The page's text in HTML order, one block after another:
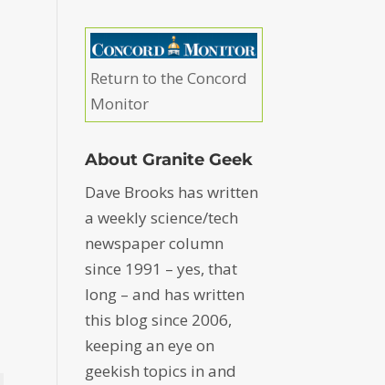
Return to the Concord
Monitor
About Granite Geek
Dave Brooks has written
a weekly science/tech
newspaper column
since 1991 – yes, that
long – and has written
this blog since 2006,
keeping an eye on
geekish topics in and